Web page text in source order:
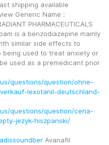
shipping available
Generic Name :
PHARMACEUTICALS
is a benzodiazepine mainly
similar side effects to
being used to treat anxiety or
used as a premedicant prior
questions/question/ohne-
lexotanil-deutschland-
questions/question/cena-
jezyk-hiszpanski/
Avanafil